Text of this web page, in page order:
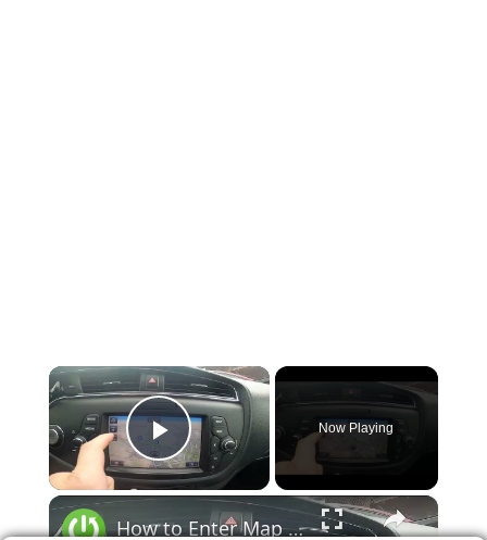
×
Play Video
Now Playing
×
How to Enter Map in Kia Ceed II ( 2012 - 2018 ) - Open and Manage Map